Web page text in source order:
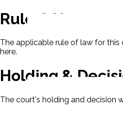
Rule Of Law
The applicable rule of law for this
here.
Holding &
The court's holding and decision